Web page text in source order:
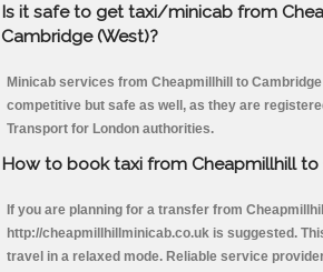
Is it safe to get taxi/minicab from
Cambridge (West)?
Minicab services from Cheapmillhill to
competitive but safe as well, as they are
Transport for London authorities.
How to book taxi from Cheapmillhill to
If you are planning for a transfer from
http://cheapmillhillminicab.co.uk is suggested.
travel in a relaxed mode. Reliable service